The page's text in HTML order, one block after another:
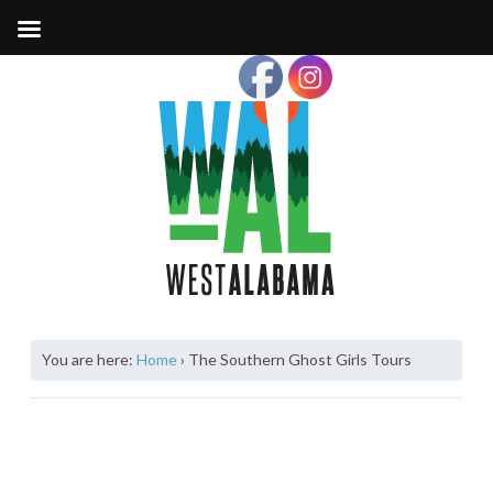
You are here: Home› The Southern Ghost Girls Tours